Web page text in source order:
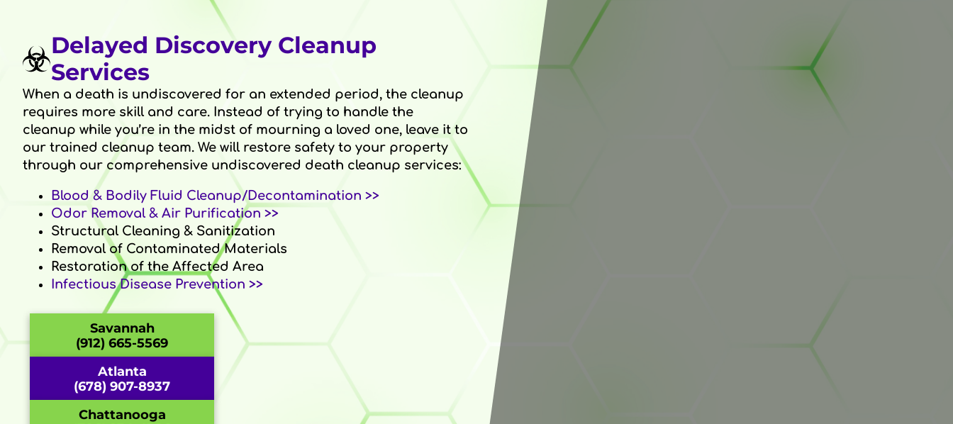
Delayed Discovery Cleanup
Services
When a death is undiscovered for an extended period, the cleanup
requires more skill and care. Instead of trying to handle the
cleanup while you’re in the midst of mourning a loved one, leave it to
our trained cleanup team. We will restore safety to your property
through our comprehensive undiscovered death cleanup services:
Blood & Bodily Fluid Cleanup/Decontamination >>
Odor Removal & Air Purification >>
Structural Cleaning & Sanitization
Removal of Contaminated Materials
Restoration of the Affected Area
Infectious Disease Prevention >>
Savannah
(912) 665-5569
Atlanta
(678) 907-8937
Chattanooga